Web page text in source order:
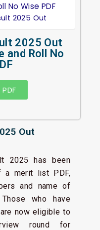
No Wise PDF
2025 Out
2025 Out
and Roll No
Out
2025 has been
a merit list PDF,
and name of
who have
now eligible to
round for